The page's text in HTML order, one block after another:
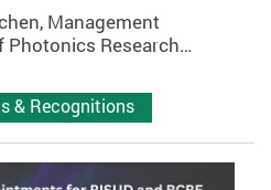
Management
Photonics Research…
& Recognitions